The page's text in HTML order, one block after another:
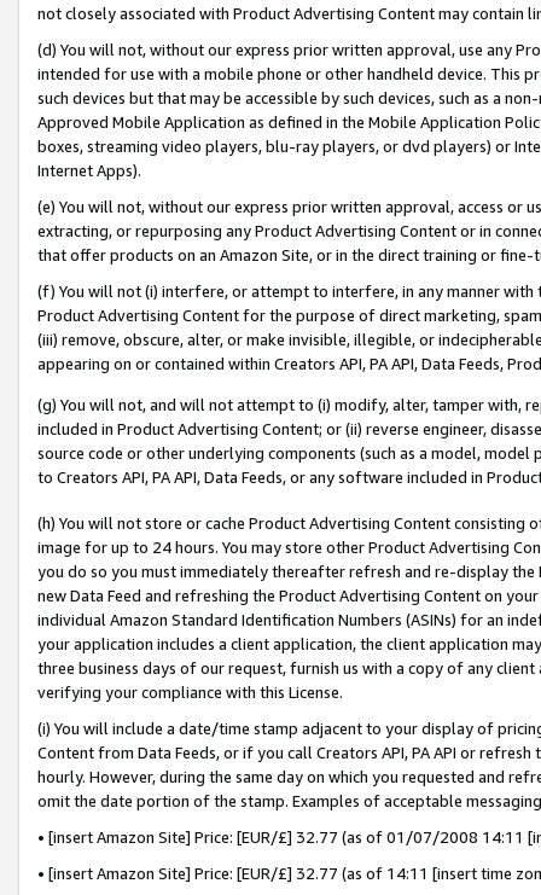
not closely associated with Product Advertising Content may contain
(d) You will not, without our express prior written approval, use any
intended for use with a mobile phone or other handheld device. This
such devices but that may be accessible by such devices, such as a
Approved Mobile Application as defined in the Mobile Application
boxes, streaming video players, blu-ray players, or dvd players) or
Internet Apps).
(e) You will not, without our express prior written approval, access or
extracting, or repurposing any Product Advertising Content or in
that offer products on an Amazon Site, or in the direct training or
(f) You will not (i) interfere, or attempt to interfere, in any manner
Product Advertising Content for the purpose of direct marketing,
(iii) remove, obscure, alter, or make invisible, illegible, or
appearing on or contained within Creators API, PA API, Data Feeds,
(g) You will not, and will not attempt to (i) modify, alter, tamper with,
included in Product Advertising Content; or (ii) reverse engineer,
source code or other underlying components (such as a model,
to Creators API, PA API, Data Feeds, or any software included in
(h) You will not store or cache Product Advertising Content
image for up to 24 hours. You may store other Product Advertising
you do so you must immediately thereafter refresh and re-display the
new Data Feed and refreshing the Product Advertising Content on
individual Amazon Standard Identification Numbers (ASINs) for an
your application includes a client application, the client application
three business days of our request, furnish us with a copy of any
verifying your compliance with this License.
(i) You will include a date/time stamp adjacent to your display of
Content from Data Feeds, or if you call Creators API, PA API or
hourly. However, during the same day on which you requested and
omit the date portion of the stamp. Examples of acceptable
• [insert Amazon Site] Price: [EUR/£] 32.77 (as of 01/07/2008 14:11
• [insert Amazon Site] Price: [EUR/£] 32.77 (as of 14:11 [insert time